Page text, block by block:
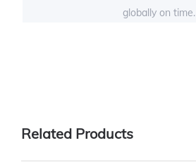
globally on time.
Related Products